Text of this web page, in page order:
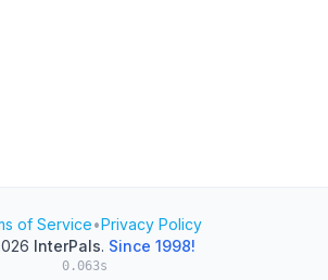
of Service•Privacy Policy
InterPals. Since 1998!
0.063s